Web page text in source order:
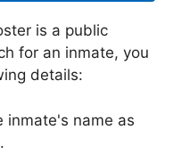
is a public
for an inmate, you
details:
inmate's name as